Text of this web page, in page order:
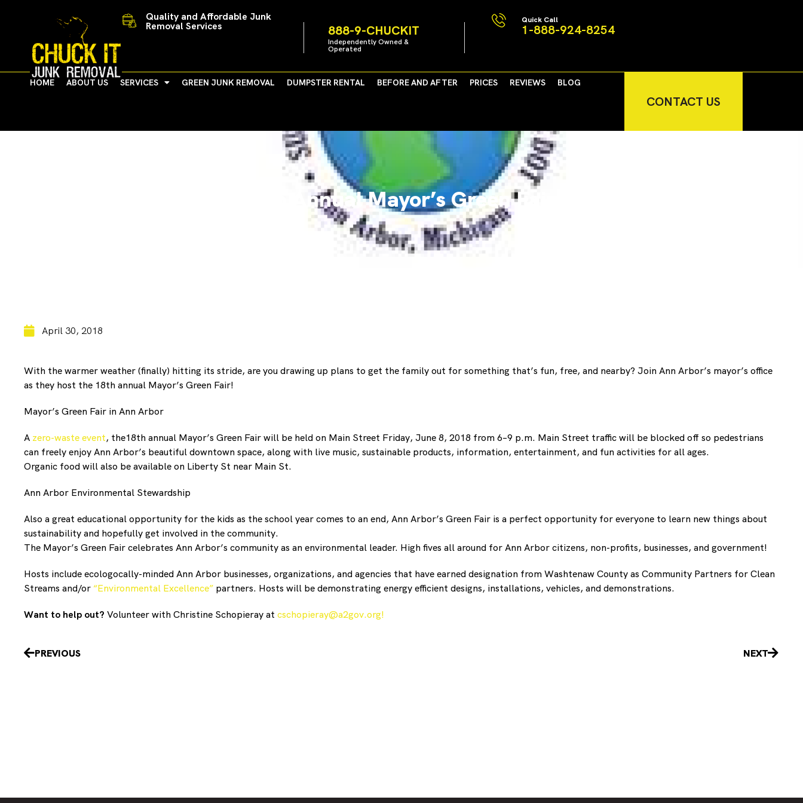
Quality and Affordable Junk
Removal Services 888-9-CHUCKIT
Independently Owned &
Operated
Quick Call
1-888-924-8254
HOME ABOUT US SERVICES GREEN JUNK REMOVAL DUMPSTER RENTAL BEFORE AND AFTER PRICES REVIEWS BLOG
CONTACT US
Ann Arbor Celebrates 18th Annual Mayor’s Green Fair
April 30, 2018
With the warmer weather (finally) hitting its stride, are you drawing up plans to get the family out for something that’s fun, free, and nearby? Join Ann Arbor’s mayor’s office
as they host the 18th annual Mayor’s Green Fair!
Mayor’s Green Fair in Ann Arbor
A zero-waste event, the18th annual Mayor’s Green Fair will be held on Main Street Friday, June 8, 2018 from 6–9 p.m. Main Street traffic will be blocked off so pedestrians
can freely enjoy Ann Arbor’s beautiful downtown space, along with live music, sustainable products, information, entertainment, and fun activities for all ages.
Organic food will also be available on Liberty St near Main St.
Ann Arbor Environmental Stewardship
Also a great educational opportunity for the kids as the school year comes to an end, Ann Arbor’s Green Fair is a perfect opportunity for everyone to learn new things about
sustainability and hopefully get involved in the community.
The Mayor’s Green Fair celebrates Ann Arbor’s community as an environmental leader. High fives all around for Ann Arbor citizens, non-profits, businesses, and government!
Hosts include ecologocally-minded Ann Arbor businesses, organizations, and agencies that have earned designation from Washtenaw County as Community Partners for Clean
Streams and/or“Environmental Excellence” partners. Hosts will be demonstrating energy efficient designs, installations, vehicles, and demonstrations.
Want to help out? Volunteer with Christine Schopieray at cschopieray@a2gov.org!
PrevPREVIOUS NEXTNext